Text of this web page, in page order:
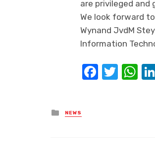
are privileged
We look forward
Wynand JvdM
Information
Posted
in
NEWS